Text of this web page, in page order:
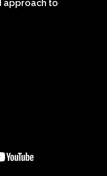
approach to